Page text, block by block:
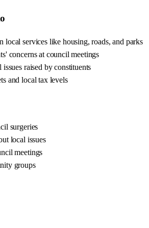
local services like housing, roads, and parks
concerns at council meetings
raised by constituents
and local tax levels
surgeries
local issues
meetings
groups